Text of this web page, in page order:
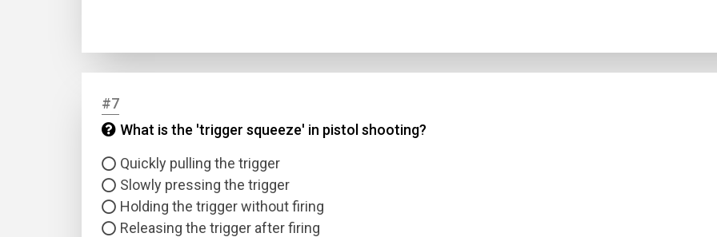
#7
What is the 'trigger squeeze' in pistol shooting?
Quickly pulling the trigger
Slowly pressing the trigger
Holding the trigger without firing
Releasing the trigger after firing